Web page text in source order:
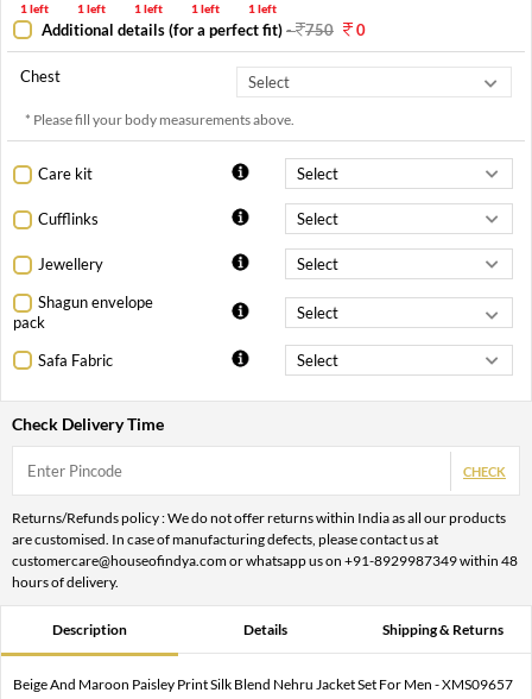
1 left 1 left 1 left 1 left 1 left
Additional details (for a perfect fit)- 750 0
Chest
* Please fill your body measurements above.
Care kit
Cufflinks
Jewellery
Shagun envelope
pack
Safa Fabric
Check Delivery Time
CHECK
Returns/Refunds policy : We do not offer returns within India as all our products
are customised. In case of manufacturing defects, please contact us at
customercare@houseofindya.com or whatsapp us on +91-8929987349 within 48
hours of delivery.
Description Details Shipping & Returns
Beige And Maroon Paisley Print Silk Blend Nehru Jacket Set For Men - XMS09657